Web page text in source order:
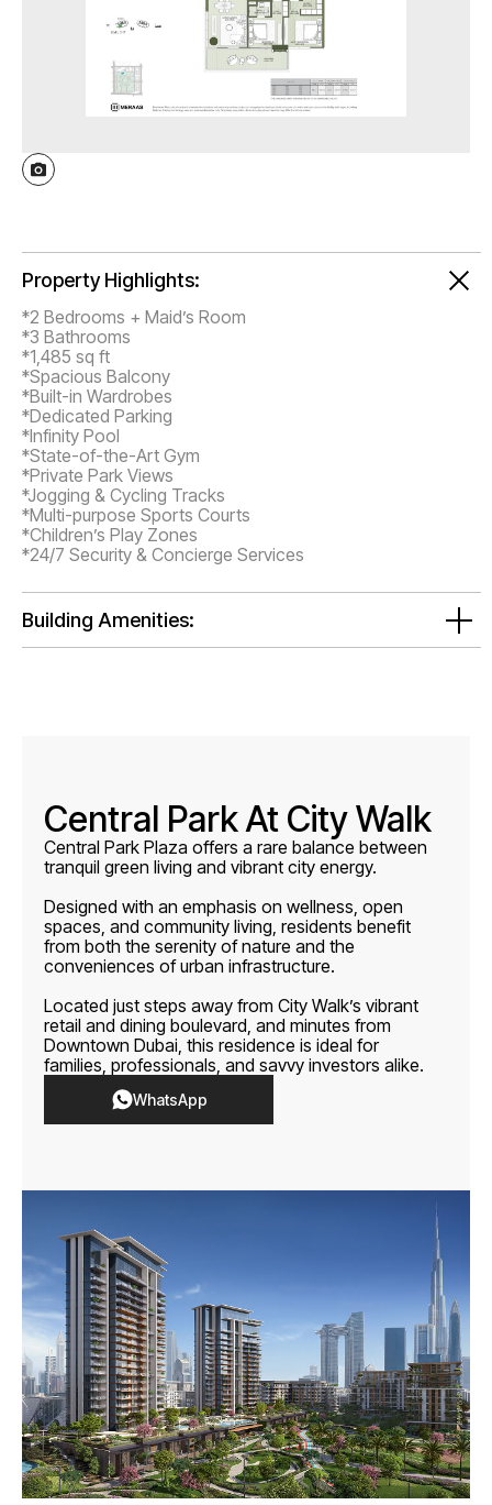
Property Highlights:
*2 Bedrooms + Maid’s Room
*3 Bathrooms
*1,485 sq ft
*Spacious Balcony
*Built-in Wardrobes
*Dedicated Parking
*Infinity Pool
*State-of-the-Art Gym
*Private Park Views
*Jogging & Cycling Tracks
*Multi-purpose Sports Courts
*Children’s Play Zones
*24/7 Security & Concierge Services
Building Amenities:
Central Park At City Walk
Central Park Plaza offers a rare balance between
tranquil green living and vibrant city energy.
Designed with an emphasis on wellness, open
spaces, and community living, residents benefit
from both the serenity of nature and the
conveniences of urban infrastructure.
Located just steps away from City Walk’s vibrant
retail and dining boulevard, and minutes from
Downtown Dubai, this residence is ideal for
families, professionals, and savvy investors alike.
WhatsApp